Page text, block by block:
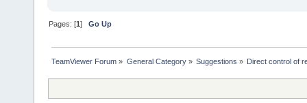
Pages: [1]Go Up
TeamViewer Forum » General Category» Suggestions » Direct control of